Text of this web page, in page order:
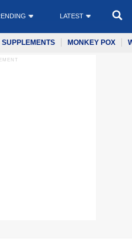
LATEST
SUPPLEMENTS MONKEY POX